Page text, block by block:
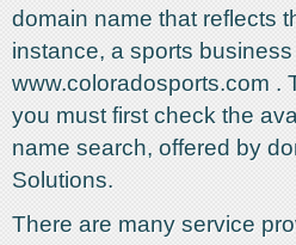
domain name that reflects
instance, a sports
www.coloradosports.com .
you must first check the
name search, offered by
Solutions.
There are many service